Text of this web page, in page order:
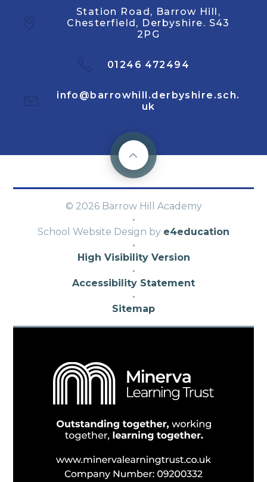
Station Road, Barrow Hill,
Chesterfield, Derbyshire. S43
2PG
01246 472494
info@barrowhill.derbyshire.sch.
uk
© 2026 Barrow Hill Academy
·
School Website Design by e4education
·
High Visibility Version
·
Accessibility Statement
·
Sitemap